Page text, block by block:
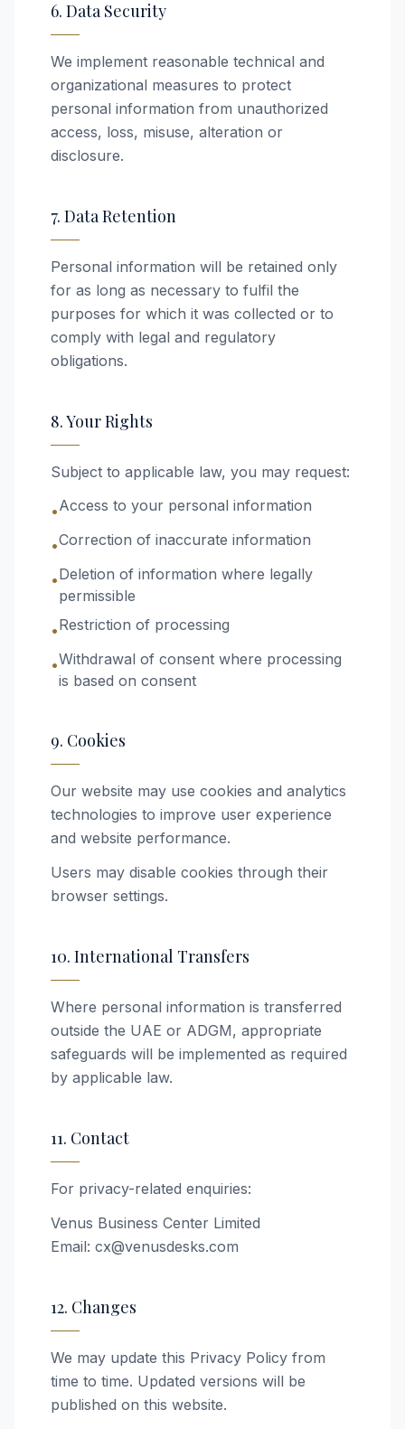
6. Data Security
We implement reasonable technical and
organizational measures to protect
personal information from unauthorized
access, loss, misuse, alteration or
disclosure.
7. Data Retention
Personal information will be retained only
for as long as necessary to fulfil the
purposes for which it was collected or to
comply with legal and regulatory
obligations.
8. Your Rights
Subject to applicable law, you may request:
•Access to your personal information
•Correction of inaccurate information
•Deletion of information where legally
permissible
•Restriction of processing
•Withdrawal of consent where processing
is based on consent
9. Cookies
Our website may use cookies and analytics
technologies to improve user experience
and website performance.
Users may disable cookies through their
browser settings.
10. International Transfers
Where personal information is transferred
outside the UAE or ADGM, appropriate
safeguards will be implemented as required
by applicable law.
11. Contact
For privacy-related enquiries:
Venus Business Center Limited
Email: cx@venusdesks.com
12. Changes
We may update this Privacy Policy from
time to time. Updated versions will be
published on this website.